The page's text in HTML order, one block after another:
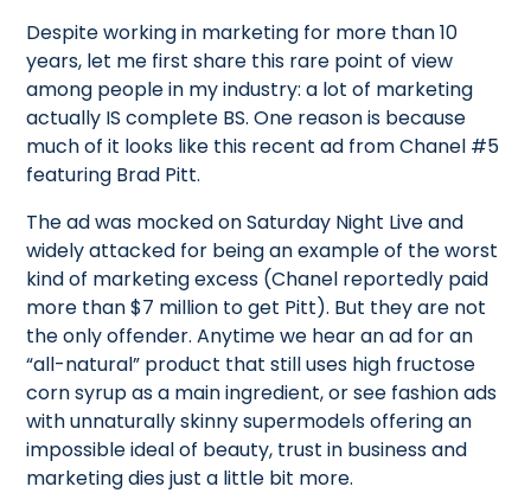
Despite working in marketing for more than 10
years, let me first share this rare point of view
among people in my industry: a lot of marketing
actually IS complete BS. One reason is because
much of it looks like this recent ad from Chanel #5
featuring Brad Pitt.
The ad was mocked on Saturday Night Live and
widely attacked for being an example of the worst
kind of marketing excess (Chanel reportedly paid
more than $7 million to get Pitt). But they are not
the only offender. Anytime we hear an ad for an
“all-natural” product that still uses high fructose
corn syrup as a main ingredient, or see fashion ads
with unnaturally skinny supermodels offering an
impossible ideal of beauty, trust in business and
marketing dies just a little bit more.